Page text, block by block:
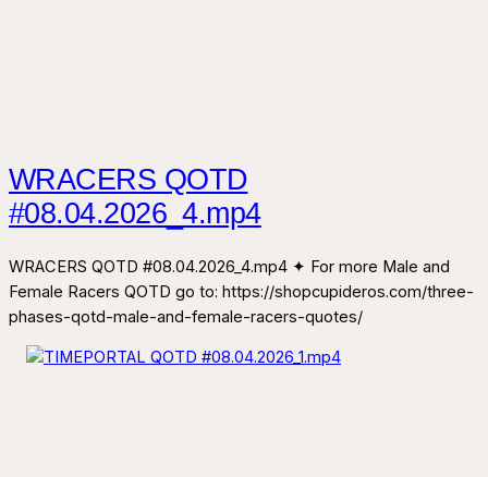
WRACERS QOTD
#08.04.2026_4.mp4
WRACERS QOTD #08.04.2026_4.mp4 ✦ For more Male and
Female Racers QOTD go to: https://shopcupideros.com/three-
phases-qotd-male-and-female-racers-quotes/